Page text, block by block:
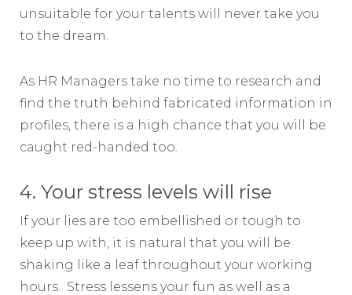
unsuitable for your talents will never take you
to the dream.
As HR Managers take no time to research and
find the truth behind fabricated information in
profiles, there is a high chance that you will be
caught red-handed too.
4. Your stress levels will rise
If your lies are too embellished or tough to
keep up with, it is natural that you will be
shaking like a leaf throughout your working
hours. Stress lessens your fun as well as a